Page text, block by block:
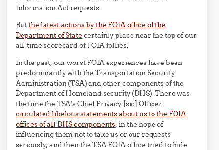
Information Act requests.
Butthe latest actions by the FOIA office of the
Department of State certainly place near the top of our
all-time scorecard of FOIA follies.
In the past, our worst FOIA experiences have been
predominantly with the Transportation Security
Administration (TSA) and other components of the
Department of Homeland security (DHS). There was
the time the TSA’s Chief Privacy [sic] Officer
circulated libelous statements about us to the FOIA
offices of all DHS components, in the hope of
influencing them not to take us or our requests
seriously, and then the TSA FOIA office tried to hide